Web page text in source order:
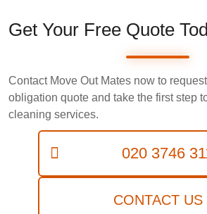
Get Your Free Quote
Contact Move Out Mates now to
obligation quote and take the first step
cleaning services.
020 3746
CONTACT US